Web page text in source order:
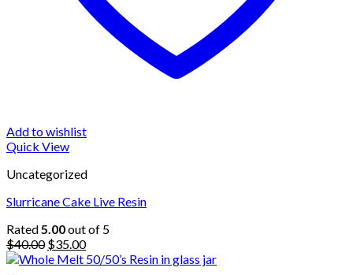
Add to wishlist
Quick View
Uncategorized
Slurricane Cake Live Resin
Rated5.00out of 5
$40.00 Original
price
$35.00Current
price